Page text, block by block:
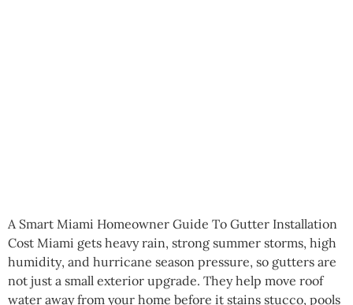
A Smart Miami Homeowner Guide To Gutter Installation
Cost Miami gets heavy rain, strong summer storms, high
humidity, and hurricane season pressure, so gutters are
not just a small exterior upgrade. They help move roof
water away from your home before it stains stucco, pools